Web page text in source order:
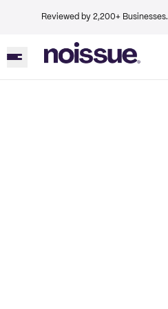
Reviewed by 2,200+ Businesses.